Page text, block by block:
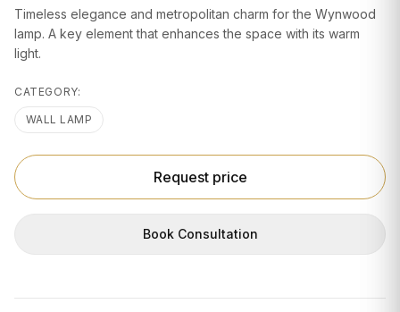
Timeless elegance and metropolitan charm for the Wynwood
lamp. A key element that enhances the space with its warm
light.
CATEGORY:
WALL LAMP
Request price
Book Consultation
DESIGN
SERVICES
TABLEWARE
TEXTILE
LIGHTING
Us